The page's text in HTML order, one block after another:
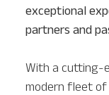
exceptional
partners and
With a cutting-
modern fleet of